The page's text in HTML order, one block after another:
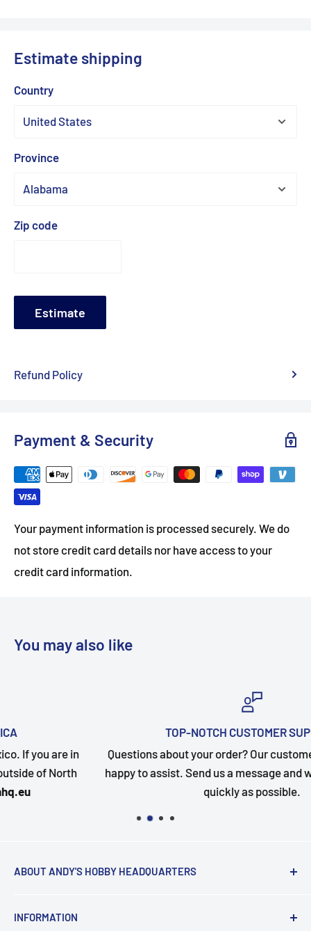
Estimate shipping
Country
Province
Zip code
Estimate
Refund Policy
Payment & Security
Your payment information is processed securely. We do
not store credit card details nor have access to your
credit card information.
You may also like
TOP-NOTCH CUSTOMER SUPPORT
Questions about your order? Our customer service team
happy to assist. Send us a message and we will follow up
quickly as possible.
ABOUT ANDY'S HOBBY HEADQUARTERS
Headquarters".
INFORMATION